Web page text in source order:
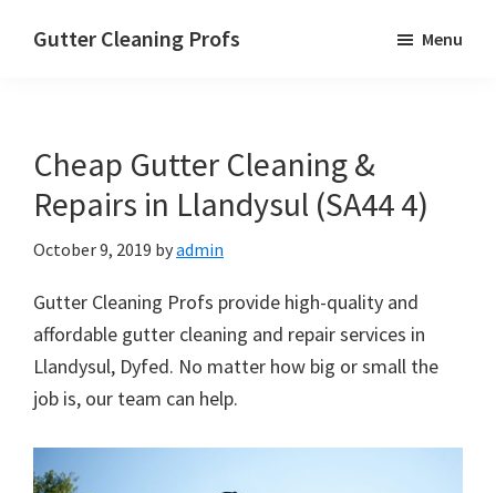
Gutter Cleaning Profs Menu
Cheap Gutter Cleaning &
Repairs in Llandysul (SA44 4)
October 9, 2019 byadmin
Gutter Cleaning Profs provide high-quality and
affordable gutter cleaning and repair services in
Llandysul, Dyfed. No matter how big or small the
job is, our team can help.